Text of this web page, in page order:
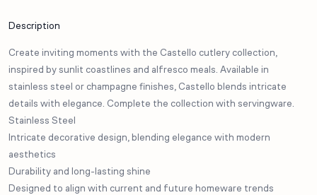
Description
Create inviting moments with the Castello cutlery collection,
inspired by sunlit coastlines and alfresco meals. Available in
stainless steel or champagne finishes, Castello blends intricate
details with elegance. Complete the collection with servingware.
Stainless Steel
Intricate decorative design, blending elegance with modern
aesthetics
Durability and long-lasting shine
Designed to align with current and future homeware trends